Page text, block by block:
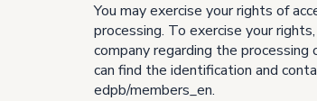
You may exercise your rights of
processing. To exercise your
company regarding the
can find the identification and
edpb/members_en.